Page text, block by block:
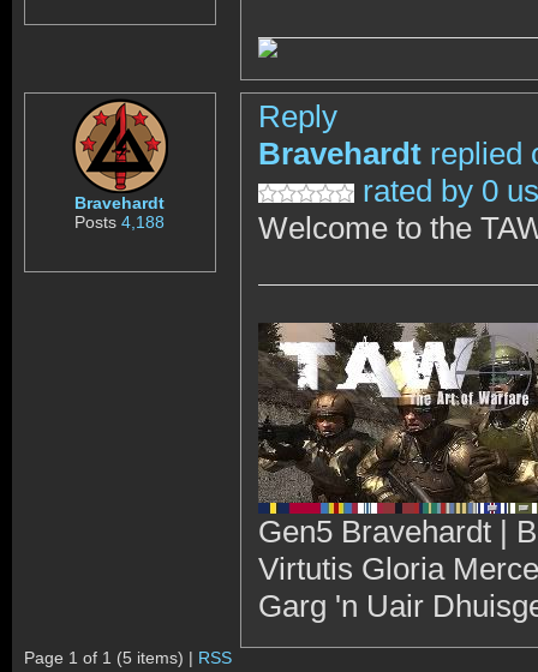
Bravehardt
Posts4,188
Reply
Bravehardt replied
rated by 0
Welcome to the
Gen5 Bravehardt |
Virtutis Gloria
Garg 'n Uair
Page 1 of 1 (5 items) | RSS